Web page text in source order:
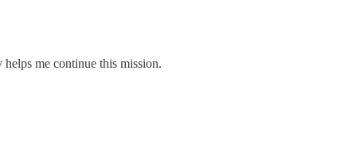
helps me continue this mission.